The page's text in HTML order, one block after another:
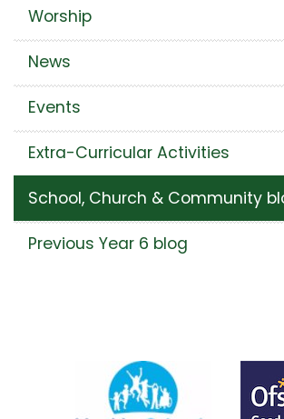
Worship
News
Events
Extra-Curricular Activities
School, Church & Community
Previous Year 6 blog